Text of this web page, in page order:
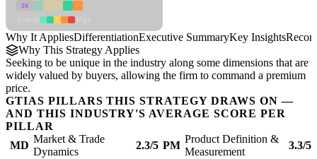
IN
Why It AppliesDifferentiationExecutive SummaryKey Insights
Why This Strategy Applies
Seeking to be unique in the industry along some dimensions that are
widely valued by buyers, allowing the firm to command a premium
price.
GTIAS PILLARS THIS STRATEGY DRAWS ON —
AND THIS INDUSTRY'S AVERAGE SCORE PER
PILLAR
MD
Market & Trade
Dynamics
2.3/5 PM
Product Definition &
Measurement
3.3/5